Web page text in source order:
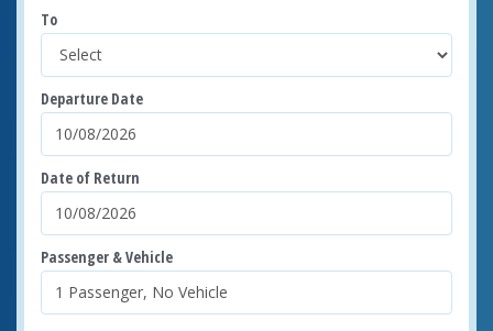
To
Departure Date
Date of Return
Passenger & Vehicle